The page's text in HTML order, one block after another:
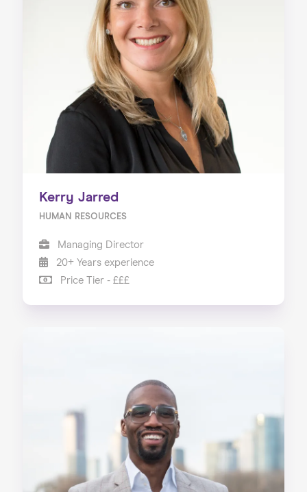
Kerry Jarred
HUMAN RESOURCES
Managing Director
20+ Years experience
Price Tier - £££